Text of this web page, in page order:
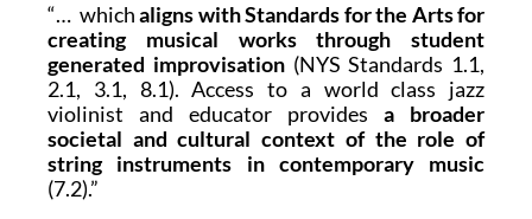
“… whichaligns with Standards for the Arts for
creating musical works through student
generated improvisation(NYS Standards 1.1,
2.1, 3.1, 8.1). Access to a world class jazz
violinist and educator provides a broader
societal and cultural context of the role of
string instruments in contemporary music
(7.2).”